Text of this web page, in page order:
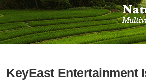
KeyEast Entertainment